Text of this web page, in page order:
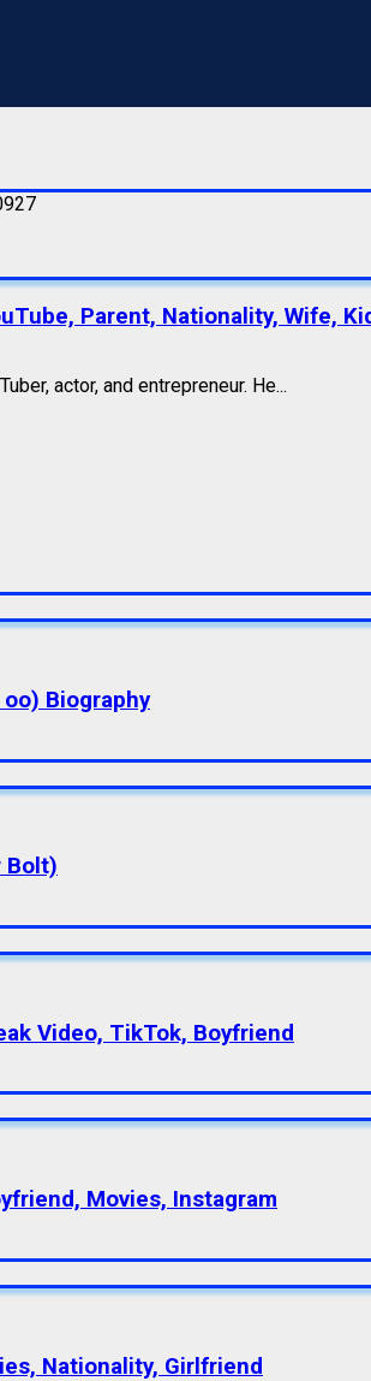
Parent, Nationality, Wife,
actor, and entrepreneur. He...
Biography
Bolt)
Video, TikTok, Boyfriend
Movies, Instagram
Nationality, Girlfriend